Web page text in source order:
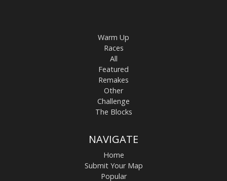
Warm Up
Races
All
Featured
Remakes
Other
Challenge
The Blocks
NAVIGATE
Home
Submit Your Map
Popular